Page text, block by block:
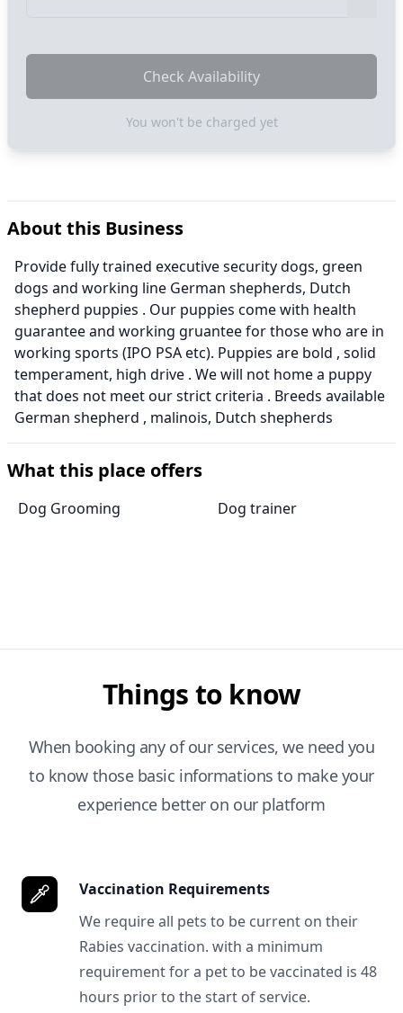
Check Availability
You won't be charged yet
About this Business
Provide fully trained executive security dogs, green
dogs and working line German shepherds, Dutch
shepherd puppies . Our puppies come with health
guarantee and working gruantee for those who are in
working sports (IPO PSA etc). Puppies are bold , solid
temperament, high drive . We will not home a puppy
that does not meet our strict criteria . Breeds available
German shepherd , malinois, Dutch shepherds
What this place offers
Dog Grooming Dog trainer
Things to know
When booking any of our services, we need you
to know those basic informations to make your
experience better on our platform
Vaccination Requirements
We require all pets to be current on their
Rabies vaccination. with a minimum
requirement for a pet to be vaccinated is 48
hours prior to the start of service.